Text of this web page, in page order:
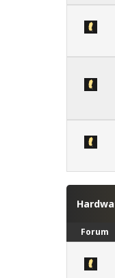
Forum